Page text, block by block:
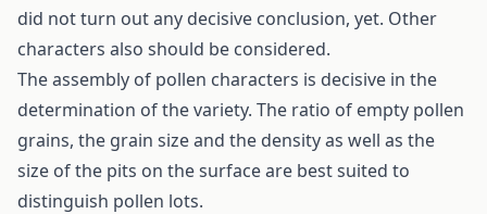
did not turn out any decisive conclusion, yet. Other
characters also should be considered.
The assembly of pollen characters is decisive in the
determination of the variety. The ratio of empty pollen
grains, the grain size and the density as well as the
size of the pits on the surface are best suited to
distinguish pollen lots.